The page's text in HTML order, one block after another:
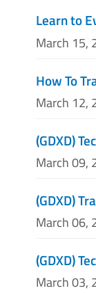
Learn to
March 15,
How To
March 12,
(GDXD)
March 09,
(GDXD)
March 06,
(GDXD)
March 03,